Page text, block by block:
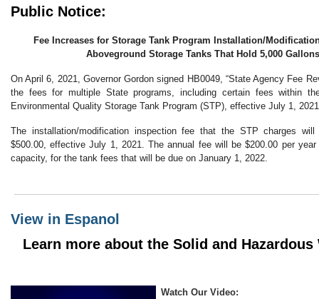
Public Notice:
Fee Increases for Storage Tank Program Installation/
Aboveground Storage Tanks That Hold 5,000
On April 6, 2021, Governor Gordon signed HB0049, “State Agency Fee
the fees for multiple State programs, including certain fees within
Environmental Quality Storage Tank Program (STP), effective July 1,
The installation/modification inspection fee that the STP charges
$500.00, effective July 1, 2021. The annual fee will be $200.00 per
capacity, for the tank fees that will be due on January 1, 2022.
View in Espanol
Learn more about the Solid and
Watch Our Video: